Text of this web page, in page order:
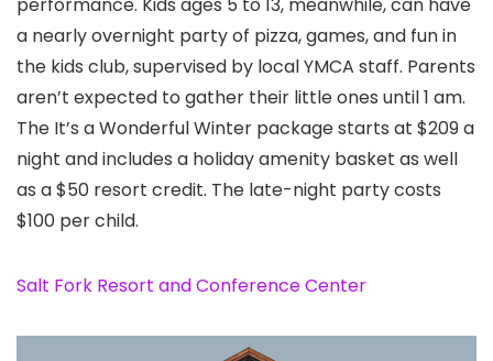
a nearly overnight party of pizza, games, and fun in
the kids club, supervised by local YMCA staff. Parents
aren’t expected to gather their little ones until 1 am.
The It’s a Wonderful Winter package starts at $209 a
night and includes a holiday amenity basket as well
as a $50 resort credit. The late-night party costs
$100 per child.
Salt Fork Resort and Conference Center